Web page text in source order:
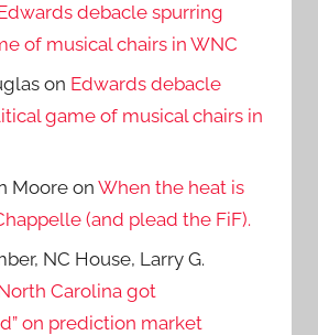
debacle spurring
of musical chairs in WNC
on Edwards debacle
game of musical chairs in
MooreonWhen the heat is
(and plead the FiF).
NC House, Larry G.
Carolina got
on prediction market